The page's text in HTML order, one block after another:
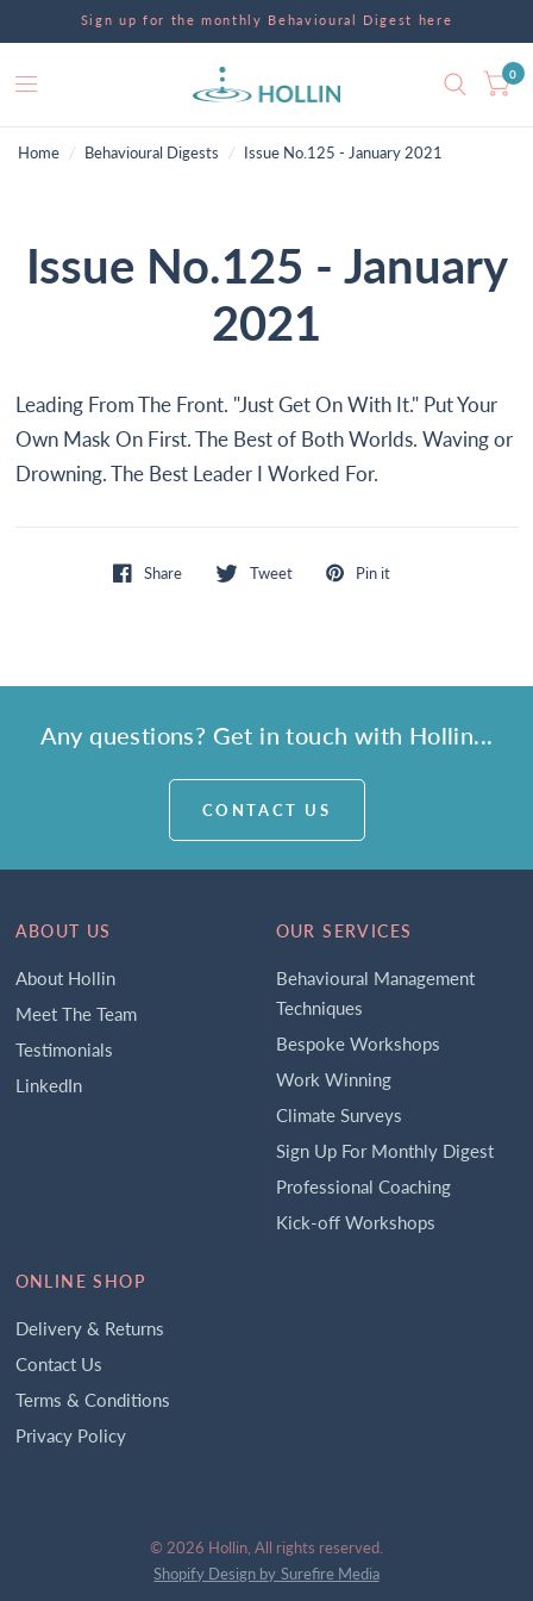
Sign up for the monthly Behavioural Digest here
0
Home / Behavioural Digests / Issue No.125 - January 2021
Issue No.125 - January
2021
Leading From The Front. "Just Get On With It." Put Your
Own Mask On First. The Best of Both Worlds. Waving or
Drowning. The Best Leader I Worked For.
Share Tweet Pin it
Any questions? Get in touch with Hollin...
CONTACT US
ABOUT US
About Hollin
Meet The Team
Testimonials
LinkedIn
OUR SERVICES
Behavioural Management
Techniques
Bespoke Workshops
Work Winning
Climate Surveys
Sign Up For Monthly Digest
Professional Coaching
Kick-off Workshops
ONLINE SHOP
Delivery & Returns
Contact Us
Terms & Conditions
Privacy Policy
© 2026 Hollin, All rights reserved.
Shopify Design by Surefire Media